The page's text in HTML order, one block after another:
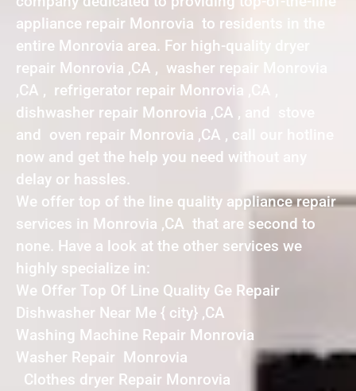
appliance repair Monrovia to residents in the
entire Monrovia area. For high-quality dryer
repair Monrovia ,CA , washer repair Monrovia
,CA , refrigerator repair Monrovia ,CA ,
dishwasher repair Monrovia ,CA , and stove
and oven repair Monrovia ,CA , call our hotline
now and get the help you need without any
delay or hassles.
We offer top of the line quality appliance repair
services in Monrovia ,CA that are second to
none. Have a look at the other services we
highly specialize in:
We Offer Top Of Line Quality Ge Repair
Dishwasher Near Me { city} ,CA
Washing Machine Repair Monrovia
Washer Repair Monrovia
Clothes dryer Repair Monrovia